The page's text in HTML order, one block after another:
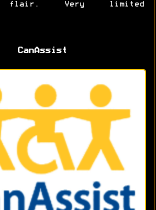
flair. Very limited
CanAssist